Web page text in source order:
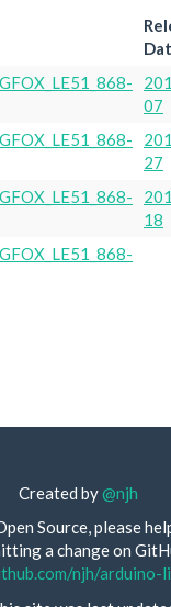
07
27
18
Created by@njh
Source, please
a change on
njh/arduino-